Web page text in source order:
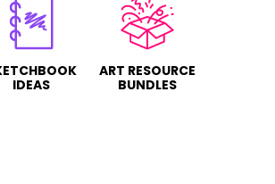
IDEAS
ART RESOURCE
BUNDLES